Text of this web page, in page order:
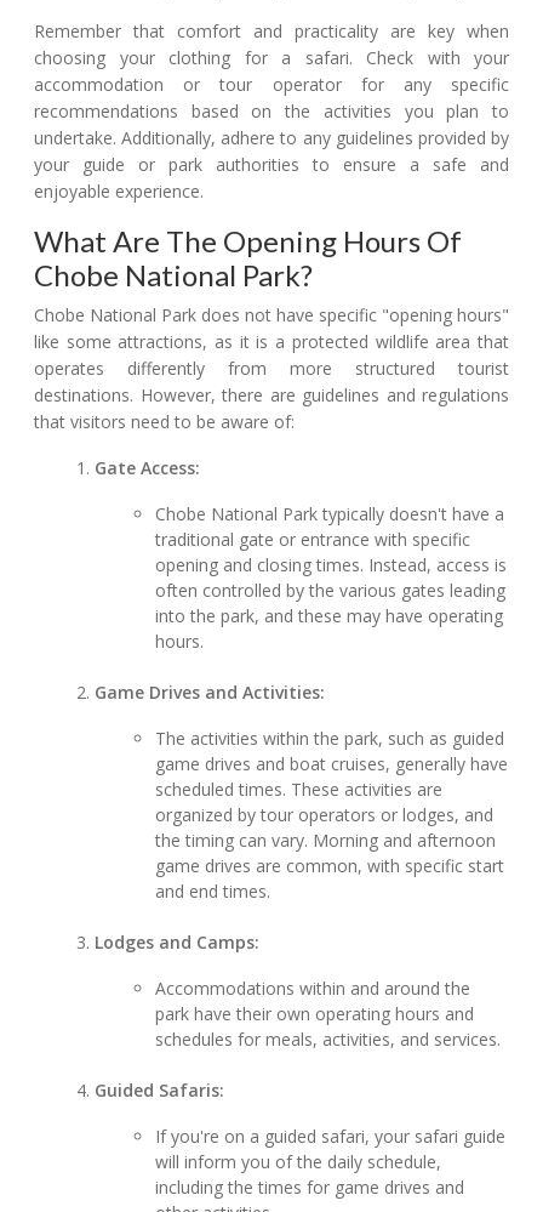
Remember that comfort and practicality are key when
choosing your clothing for a safari. Check with your
accommodation or tour operator for any specific
recommendations based on the activities you plan to
undertake. Additionally, adhere to any guidelines provided by
your guide or park authorities to ensure a safe and
enjoyable experience.
What Are The Opening Hours Of
Chobe National Park?
Chobe National Park does not have specific "opening hours"
like some attractions, as it is a protected wildlife area that
operates differently from more structured tourist
destinations. However, there are guidelines and regulations
that visitors need to be aware of:
Gate Access:
Chobe National Park typically doesn't have a
traditional gate or entrance with specific
opening and closing times. Instead, access is
often controlled by the various gates leading
into the park, and these may have operating
hours.
Game Drives and Activities:
The activities within the park, such as guided
game drives and boat cruises, generally have
scheduled times. These activities are
organized by tour operators or lodges, and
the timing can vary. Morning and afternoon
game drives are common, with specific start
and end times.
Lodges and Camps:
Accommodations within and around the
park have their own operating hours and
schedules for meals, activities, and services.
Guided Safaris:
If you're on a guided safari, your safari guide
will inform you of the daily schedule,
including the times for game drives and